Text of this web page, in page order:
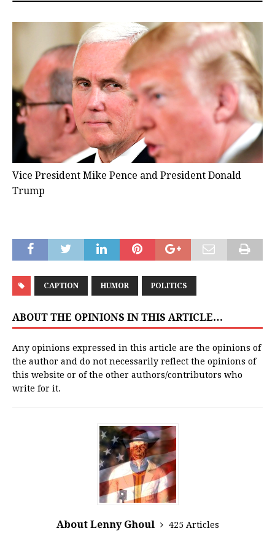
Vice President Mike Pence and President Donald
Trump
CAPTION HUMOR POLITICS
ABOUT THE OPINIONS IN THIS ARTICLE…
Any opinions expressed in this article are the opinions of
the author and do not necessarily reflect the opinions of
this website or of the other authors/contributors who
write for it.
About Lenny Ghoul
425 Articles